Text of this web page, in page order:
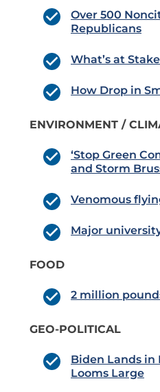
Over 500
Republicans
What’s at
How Drop in
ENVIRONMENT /
‘Stop Green
and Storm
Venomous
Major
FOOD
2 million
GEO-POLITICAL
Biden Lands in
Looms Large